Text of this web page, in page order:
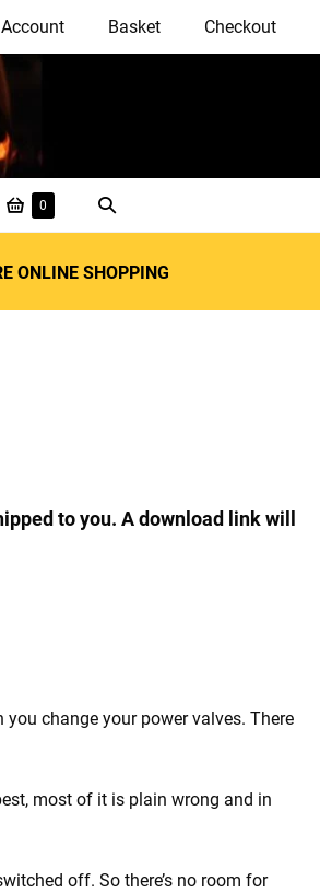
Basket Checkout
Shopping
Basket
0
Search
Toggle
ONLINE SHOPPING
to you. A download link will
change your power valves. There
most of it is plain wrong and in
off. So there’s no room for